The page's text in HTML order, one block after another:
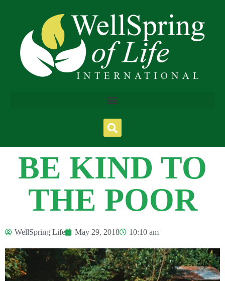
BE KIND TO
THE POOR
WellSpring Life May 29, 2018 10:10 am